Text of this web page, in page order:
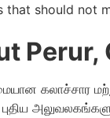
that should not
Perur,
கலாச்சார